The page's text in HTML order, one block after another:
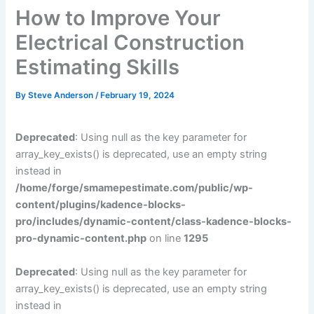
How to Improve Your
Electrical Construction
Estimating Skills
BySteve Anderson/ February 19, 2024
Deprecated: Using null as the key parameter for
array_key_exists() is deprecated, use an empty string
instead in
/home/forge/smamepestimate.com/public/wp-
content/plugins/kadence-blocks-
pro/includes/dynamic-content/class-kadence-blocks-
pro-dynamic-content.php on line1295
Deprecated: Using null as the key parameter for
array_key_exists() is deprecated, use an empty string
instead in